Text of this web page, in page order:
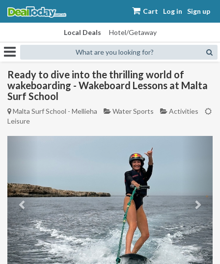
Cart Log in Sign up
Local Deals Hotel/Getaway
What are you looking for?
Ready to dive into the thrilling world of
wakeboarding - Wakeboard Lessons at Malta
Surf School
Malta Surf School - Mellieha Water Sports
Activities
Leisure